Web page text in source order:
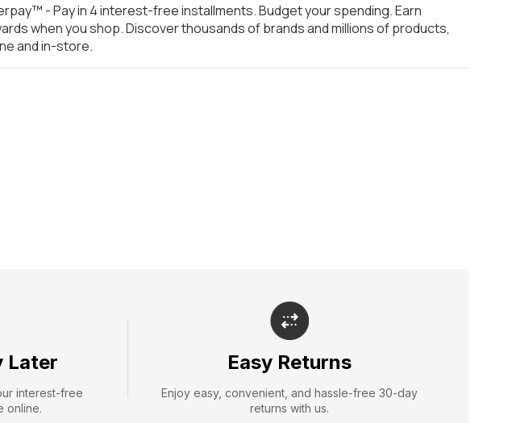
- Pay in 4 interest-free installments. Budget your spending. Earn
when you shop. Discover thousands of brands and millions of products,
and in-store.
Later
interest-free
online.
Easy Returns
Enjoy easy, convenient, and hassle-free 30-day
returns with us.